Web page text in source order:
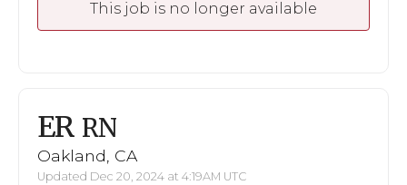
This job is no longer available
ER RN
Oakland, CA
Updated Dec 20, 2024 at 4:19AM UTC